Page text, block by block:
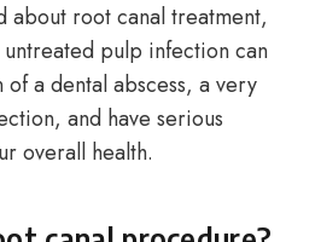
about root canal treatment,
pulp infection can
a dental abscess, a very
and have serious
overall health.